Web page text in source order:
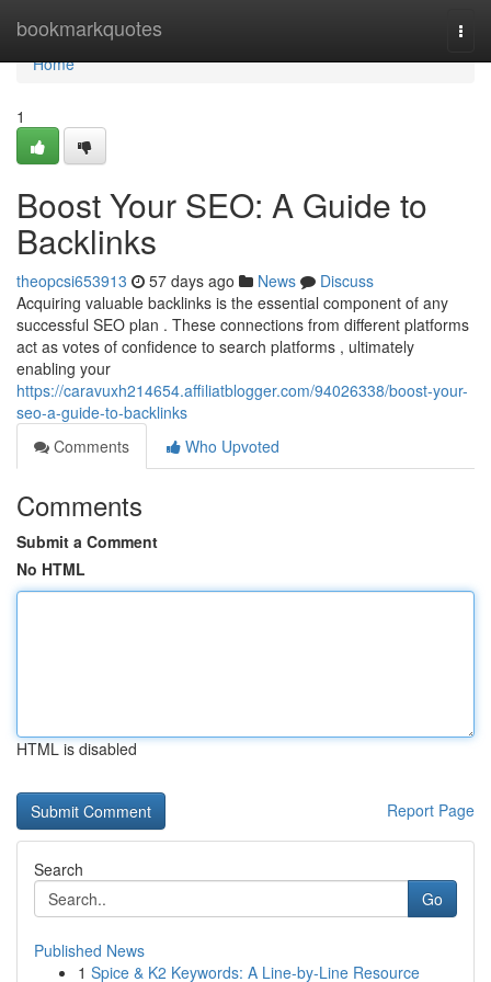
bookmarkquotes
Home
Home
1
Boost Your SEO: A Guide to
Backlinks
theopcsi653913 57 days ago News
Discuss
Acquiring valuable backlinks is the essential component of any
successful SEO plan . These connections from different platforms
act as votes of confidence to search platforms , ultimately
enabling your
https://caravuxh214654.affiliatblogger.com/94026338/boost-your-
seo-a-guide-to-backlinks
Comments
Who Upvoted
Comments
Submit a Comment
No HTML
HTML is disabled
Report Page
Search
Go
Published News
1 Spice & K2 Keywords: A Line-by-Line Resource